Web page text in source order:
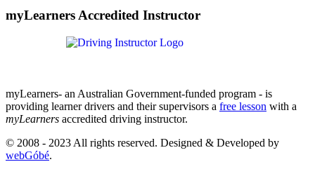
myLearners Accredited Instructor
myLearners- an Australian Government-funded program - is
providing learner drivers and their supervisors a free lesson with a
myLearners accredited driving instructor.
© 2008 - 2023 All rights reserved. Designed & Developed by
webGóbé.